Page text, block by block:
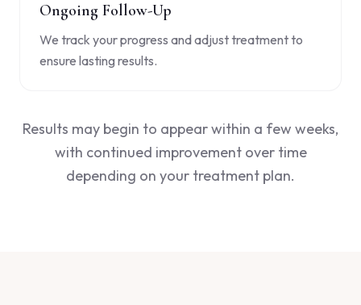
Ongoing Follow-Up
We track your progress and adjust treatment to
ensure lasting results.
Results may begin to appear within a few weeks,
with continued improvement over time
depending on your treatment plan.